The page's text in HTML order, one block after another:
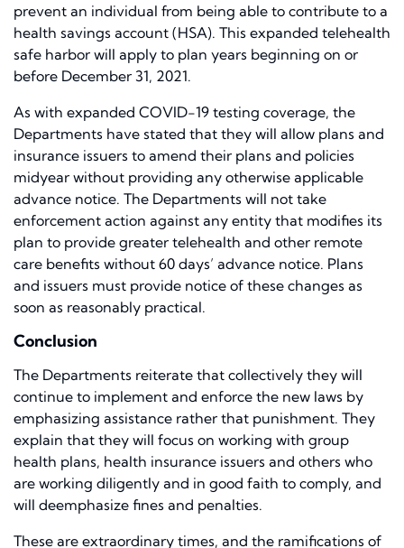
prevent an individual from being able to contribute to a
health savings account (HSA). This expanded telehealth
safe harbor will apply to plan years beginning on or
before December 31, 2021.
As with expanded COVID-19 testing coverage, the
Departments have stated that they will allow plans and
insurance issuers to amend their plans and policies
midyear without providing any otherwise applicable
advance notice. The Departments will not take
enforcement action against any entity that modifies its
plan to provide greater telehealth and other remote
care benefits without 60 days’ advance notice. Plans
and issuers must provide notice of these changes as
soon as reasonably practical.
Conclusion
The Departments reiterate that collectively they will
continue to implement and enforce the new laws by
emphasizing assistance rather that punishment. They
explain that they will focus on working with group
health plans, health insurance issuers and others who
are working diligently and in good faith to comply, and
will deemphasize fines and penalties.
These are extraordinary times, and the ramifications of